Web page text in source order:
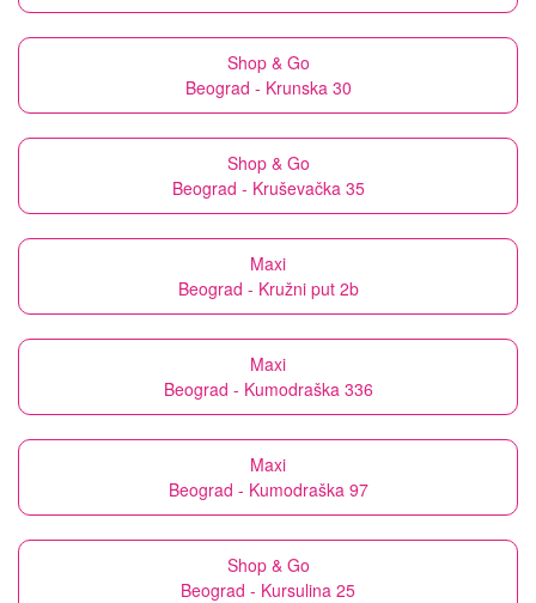
Shop & Go
Beograd - Krunska 30
Shop & Go
Beograd - Kruševačka 35
Maxi
Beograd - Kružni put 2b
Maxi
Beograd - Kumodraška 336
Maxi
Beograd - Kumodraška 97
Shop & Go
Beograd - Kursulina 25